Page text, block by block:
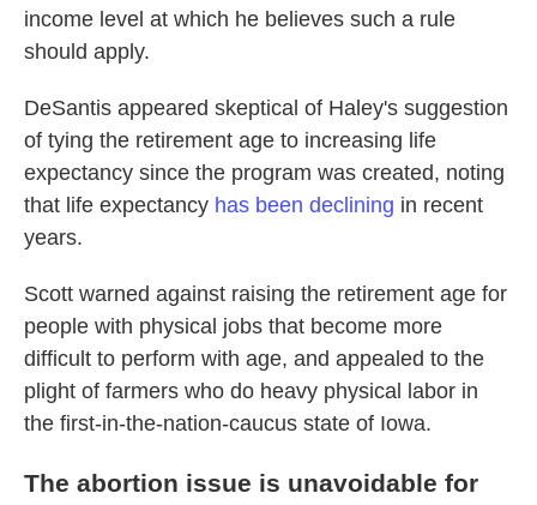
income level at which he believes such a rule
should apply.
DeSantis appeared skeptical of Haley's suggestion
of tying the retirement age to increasing life
expectancy since the program was created, noting
that life expectancy has been declining in recent
years.
Scott warned against raising the retirement age for
people with physical jobs that become more
difficult to perform with age, and appealed to the
plight of farmers who do heavy physical labor in
the first-in-the-nation-caucus state of Iowa.
The abortion issue is unavoidable for